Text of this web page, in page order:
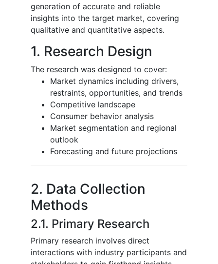
generation of accurate and reliable
insights into the target market, covering
qualitative and quantitative aspects.
1. Research Design
The research was designed to cover:
Market dynamics including drivers,
restraints, opportunities, and trends
Competitive landscape
Consumer behavior analysis
Market segmentation and regional
outlook
Forecasting and future projections
2. Data Collection
Methods
2.1. Primary Research
Primary research involves direct
interactions with industry participants and